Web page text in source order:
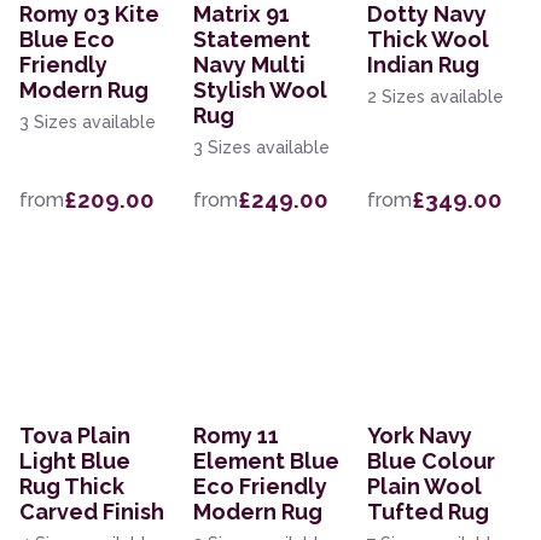
Romy 03 Kite
Blue Eco
Friendly
Modern Rug
3 Sizes available
from£209.00
Matrix 91
Statement
Navy Multi
Stylish Wool
Rug
3 Sizes available
from£249.00
Dotty Navy
Thick Wool
Indian Rug
2 Sizes available
from£349.00
Tova Plain
Light Blue
Rug Thick
Carved Finish
Romy 11
Element Blue
Eco Friendly
Modern Rug
York Navy
Blue Colour
Plain Wool
Tufted Rug